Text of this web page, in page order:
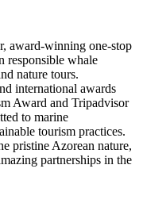
award-winning one-stop
responsible whale
nature tours.
international awards
Award and Tripadvisor
to marine
tourism practices.
pristine Azorean nature,
partnerships in the